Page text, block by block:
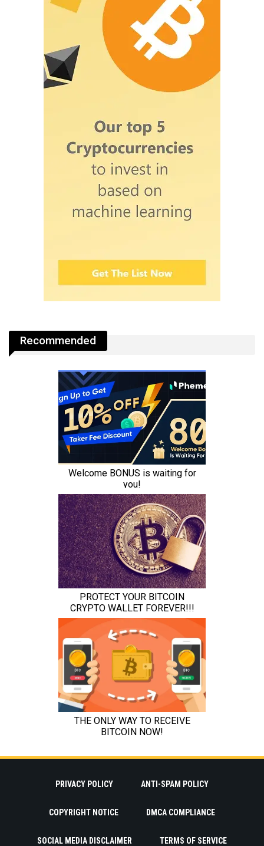
Recommended
PRIVACY POLICY ANTI-SPAM POLICY
COPYRIGHT NOTICE DMCA COMPLIANCE
SOCIAL MEDIA DISCLAIMER TERMS OF SERVICE